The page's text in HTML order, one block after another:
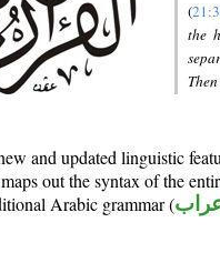
(
the
and updated linguistic
out the syntax of the
Arabic grammar (